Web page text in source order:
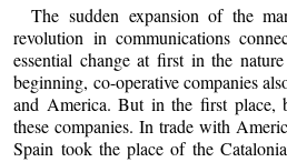
The sudden expansion of the
revolution in communications
essential change at first in the
beginning, co-operative companies
and America. But in the first place,
these companies. In trade with
Spain took the place of the